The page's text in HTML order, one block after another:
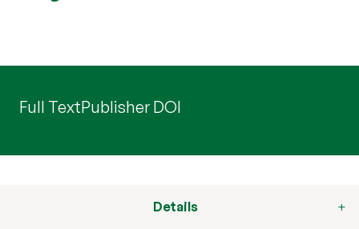
Full TextPublisher DOI
Details